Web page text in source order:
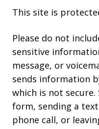
This site is
Please do not
sensitive
message, or
sends information
which is not
form, sending a
phone call, or